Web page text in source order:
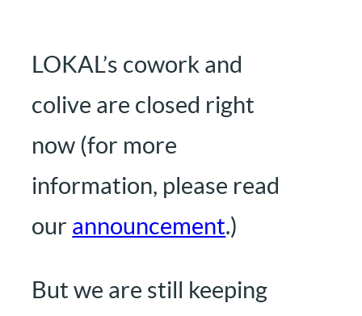
LOKAL’s cowork and
colive are closed right
now (for more
information, please read
our announcement.)
But we are still keeping